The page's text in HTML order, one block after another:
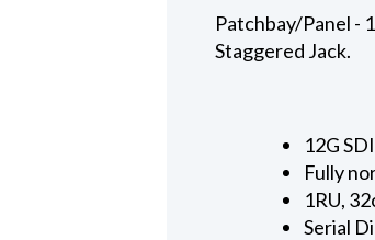
Patchbay/Panel -
Staggered Jack.
12G
Fully
1RU,
Serial